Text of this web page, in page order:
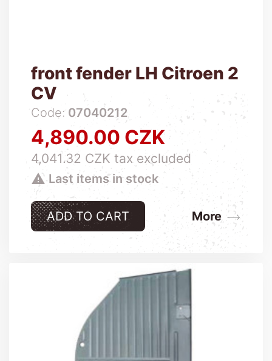
front fender LH Citroen 2
CV
Code: 07040212
Price
4,890.00 CZK
4,041.32 CZK tax excluded
 Last items in stock
ADD TO CART More